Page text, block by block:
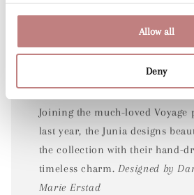
Allow all
Deny
Joining the much-loved Voyage
last year, the Junia designs
the collection with their hand-
timeless charm. Designed by
Marie Erstad